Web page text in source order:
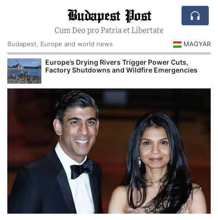
Budapest Post
Cum Deo pro Patria et Libertate
Budapest, Europe and world news
MAGYAR
Europe’s Drying Rivers Trigger Power Cuts,
Factory Shutdowns and Wildfire Emergencies